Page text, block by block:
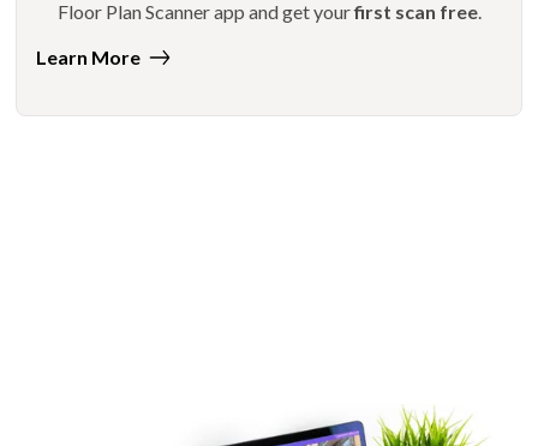
Floor Plan Scanner app and get yourfirst scan free.
Learn More